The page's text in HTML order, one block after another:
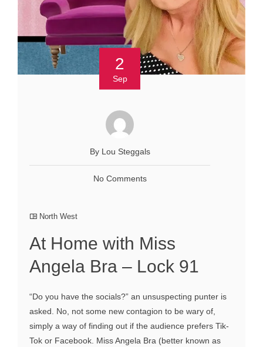
2
Sep
By Lou Steggals
No Comments
North West
At Home with Miss
Angela Bra – Lock 91
“Do you have the socials?” an unsuspecting punter is
asked. No, not some new contagion to be wary of,
simply a way of finding out if the audience prefers Tik-
Tok or Facebook. Miss Angela Bra (better known as